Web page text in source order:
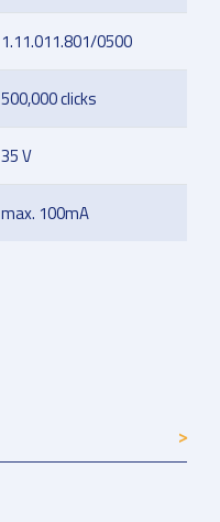
1.11.011.801/0500
500,000 clicks
35 V
max. 100mA